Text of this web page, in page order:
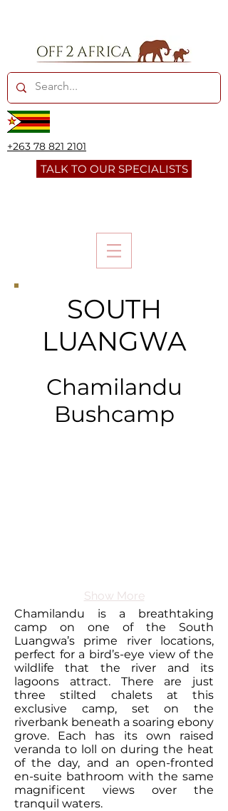
+263 78 821 2101
TALK TO OUR SPECIALISTS
SOUTH
LUANGWA
Chamilandu
Bushcamp
Show More
Chamilandu is a breathtaking
camp on one of the South
Luangwa’s prime river locations,
perfect for a bird’s-eye view of the
wildlife that the river and its
lagoons attract. There are just
three stilted chalets at this
exclusive camp, set on the
riverbank beneath a soaring ebony
grove. Each has its own raised
veranda to loll on during the heat
of the day, and an open-fronted
en-suite bathroom with the same
magnificent views over the
tranquil waters.